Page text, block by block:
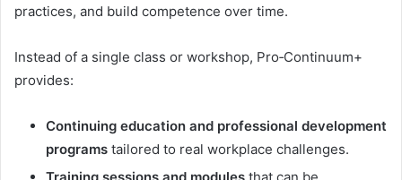
practices, and build competence over time.
Instead of a single class or workshop, Pro‑Continuum+
provides:
Continuing education and professional development
programs tailored to real workplace challenges.